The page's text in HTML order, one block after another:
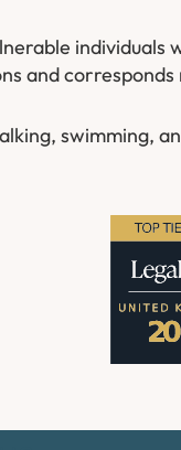
and
swimming,